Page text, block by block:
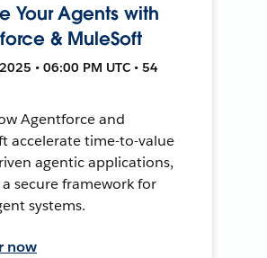
Your Agents with
& MuleSoft
• 06:00 PM UTC • 54
Agentforce and
accelerate time-to-value
agentic applications,
secure framework for
systems.
now